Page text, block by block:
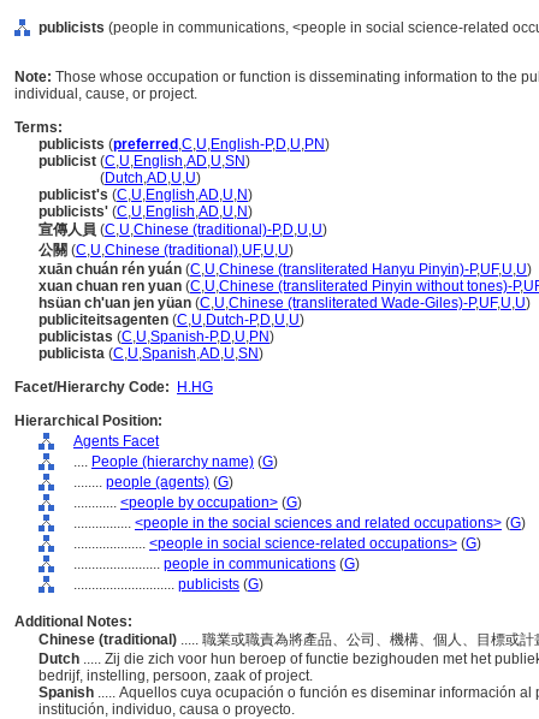
publicists (people in communications, <people in social science-related
Note: Those whose occupation or function is disseminating information to the
individual, cause, or project.
Terms:
publicists (preferred ,C,U,English-P,D,U,PN)
publicist (C,U,English,AD,U,SN)
(Dutch,AD,U,U)
publicist's (C,U,English,AD,U,N)
publicists' (C,U,English,AD,U,N)
宣傳人員 (C,U,Chinese (traditional)-P,D,U,U)
公關 (C,U,Chinese (traditional),UF,U,U)
xuān chuán rén yuán (C,U,Chinese (transliterated Hanyu Pinyin)-P,UF,U,U)
xuan chuan ren yuan (C,U,Chinese (transliterated Pinyin without tones)-P,
hsüan ch'uan jen yüan (C,U,Chinese (transliterated Wade-Giles)-P,UF,U,U)
publiciteitsagenten (C,U,Dutch-P,D,U,U)
publicistas (C,U,Spanish-P,D,U,PN)
publicista (C,U,Spanish,AD,U,SN)
Facet/Hierarchy Code:
H.HG
Hierarchical Position:
Agents Facet
.... People (hierarchy name) (G)
........ people (agents) (G)
............ <people by occupation> (G)
................ <people in the social sciences and related occupations> (G)
.................... <people in social science-related occupations> (G)
........................ people in communications (G)
............................ publicists (G)
Additional Notes:
Chinese (traditional) ..... 職業或職責為將產品、公司、機構、個人、目標或
Dutch ..... Zij die zich voor hun beroep of functie bezighouden met het
bedrijf, instelling, persoon, zaak of project.
Spanish ..... Aquellos cuya ocupación o función es diseminar información
institución, individuo, causa o proyecto.